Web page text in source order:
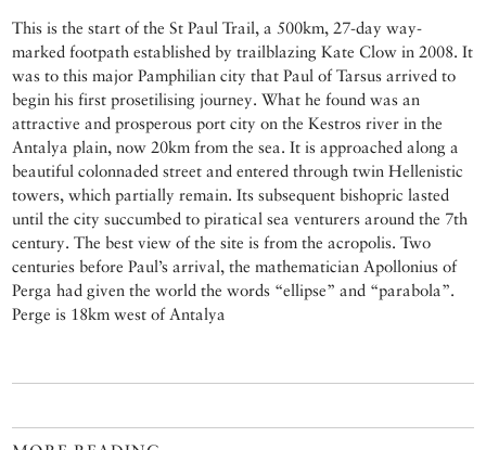
This is the start of the St Paul Trail, a 500km, 27-day way-
marked footpath established by trailblazing Kate Clow in 2008. It
was to this major Pamphilian city that Paul of Tarsus arrived to
begin his first prosetilising journey. What he found was an
attractive and prosperous port city on the Kestros river in the
Antalya plain, now 20km from the sea. It is approached along a
beautiful colonnaded street and entered through twin Hellenistic
towers, which partially remain. Its subsequent bishopric lasted
until the city succumbed to piratical sea venturers around the 7th
century. The best view of the site is from the acropolis. Two
centuries before Paul’s arrival, the mathematician Apollonius of
Perga had given the world the words “ellipse” and “parabola”.
Perge is 18km west of Antalya